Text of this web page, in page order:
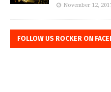
November 12,
FOLLOW US ROCKER ON